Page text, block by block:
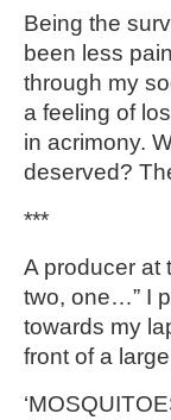
Being the
been less
through my
a feeling of
in acrimony.
deserved?
***
A producer at
two, one…” I
towards my
front of a